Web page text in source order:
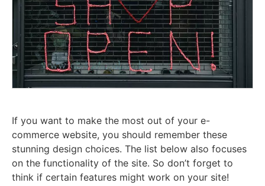
If you want to make the most out of your e-
commerce website, you should remember these
stunning design choices. The list below also focuses
on the functionality of the site. So don’t forget to
think if certain features might work on your site!